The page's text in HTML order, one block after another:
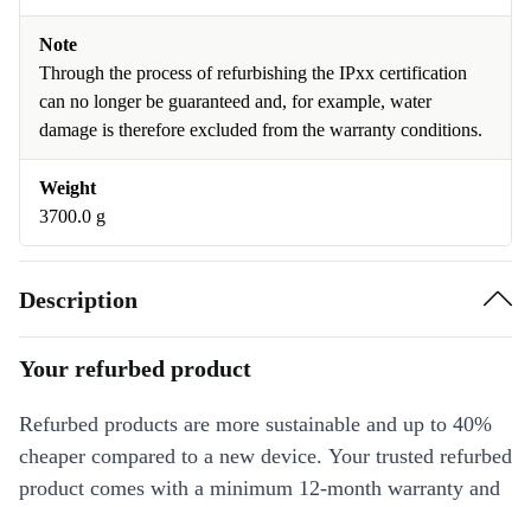
Note
Through the process of refurbishing the IPxx certification
can no longer be guaranteed and, for example, water
damage is therefore excluded from the warranty conditions.
Weight
3700.0 g
Description
Your refurbed product
Refurbed products are more sustainable and up to 40%
cheaper compared to a new device. Your trusted refurbed
product comes with a minimum 12-month warranty and